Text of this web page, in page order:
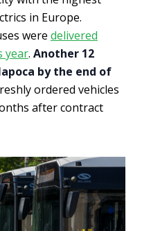
in Europe.
were delivered
year. Another 12
by the end of
ordered vehicles
after contract